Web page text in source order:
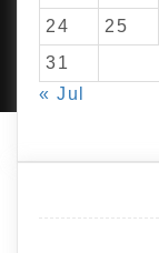
24
25
31
« Jul
PROUDLY